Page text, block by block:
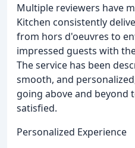
Multiple reviewers have
Kitchen consistently
from hors d'oeuvres to
impressed guests with
The service has been
smooth, and
going above and beyond
satisfied.
Personalized Experience